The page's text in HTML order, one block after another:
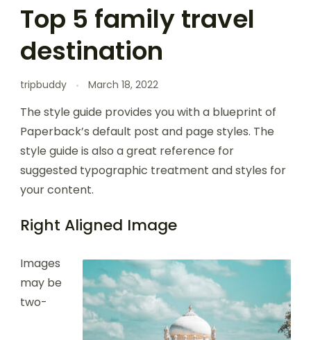
Top 5 family travel
destination
tripbuddy March 18, 2022
The style guide provides you with a blueprint of
Paperback’s default post and page styles. The
style guide is also a great reference for
suggested typographic treatment and styles for
your content.
Right Aligned Image
Images
may be
two-